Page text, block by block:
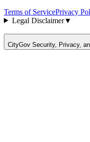
Terms of ServicePrivacy
Legal Disclaimer▼
CityGov Security, Privacy,